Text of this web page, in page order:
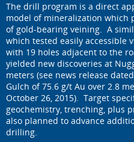
The drill program is a direct
model of mineralization which
of gold-bearing veining. A
which tested easily accessible
with 19 holes adjacent to the
yielded new discoveries at
meters (see news release
Gulch of 75.6 g/t Au over 2.8
October 26, 2015). Target
geochemistry, trenching, plus
also planned to advance
drilling.